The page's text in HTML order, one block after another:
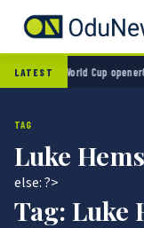
LATEST
2-0 in World Cup opener
TAG
Luke
else: ?>
Tag: Luke